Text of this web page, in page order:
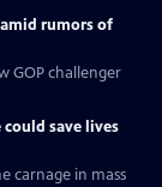
rumors of
GOP challenger
save lives
carnage in mass